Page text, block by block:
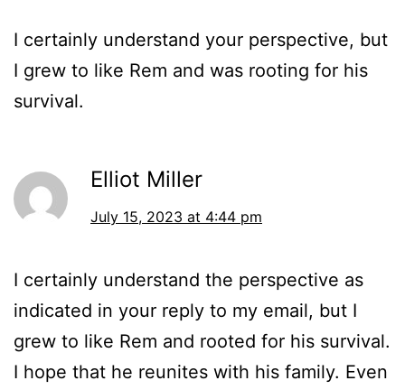
I certainly understand your perspective, but
I grew to like Rem and was rooting for his
survival.
Elliot Miller
July 15, 2023 at 4:44 pm
I certainly understand the perspective as
indicated in your reply to my email, but I
grew to like Rem and rooted for his survival.
I hope that he reunites with his family. Even